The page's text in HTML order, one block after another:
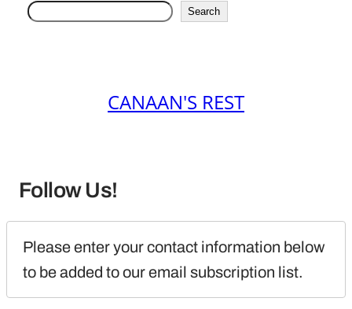
Search
CANAAN'S REST
Follow Us!
Please enter your contact information below
to be added to our email subscription list.